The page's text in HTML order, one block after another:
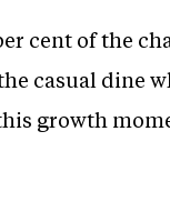
cent of the
casual dine
growth